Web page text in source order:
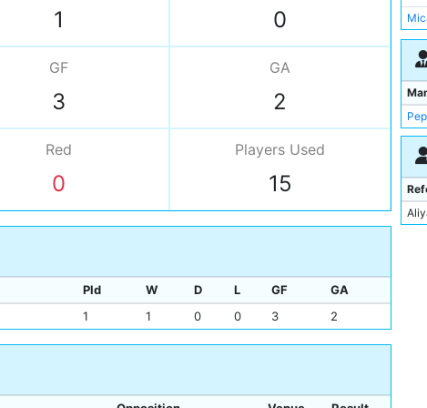
1 0
GF
3
GA
2
Red
0
Players Used
15
Pld W D L GF
GA
1 1 0 0 3 2